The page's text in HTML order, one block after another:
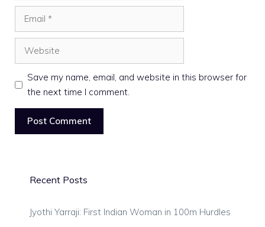
Email
Website
Save my name, email, and website in this browser for
the next time I comment.
Recent Posts
Jyothi Yarraji: First Indian Woman in 100m Hurdles